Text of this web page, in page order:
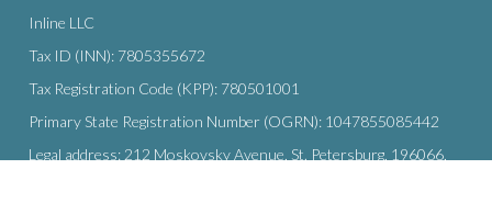
Inline LLC
Tax ID (INN): 7805355672
Tax Registration Code (KPP): 780501001
Primary State Registration Number (OGRN): 1047855085442
Legal address: 212 Moskovsky Avenue, St. Petersburg, 196066,